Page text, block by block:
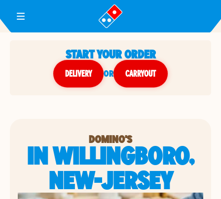
Toggle Header Menu
START YOUR ORDER
DELIVERY or CARRYOUT
DOMINO'S
IN WILLINGBORO,
NEW-JERSEY